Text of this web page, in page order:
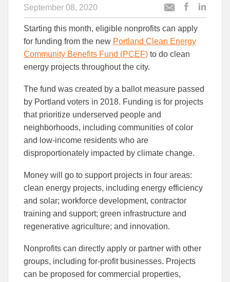
September 08, 2020
Email
articlearticle
to
Facebook
Starting this month, eligible nonprofits can apply
for funding from the new Portland Clean Energy
Community Benefits Fund (PCEF) to do clean
energy projects throughout the city.
The fund was created by a ballot measure passed
by Portland voters in 2018. Funding is for projects
that prioritize underserved people and
neighborhoods, including communities of color
and low-income residents who are
disproportionately impacted by climate change.
Money will go to support projects in four areas:
clean energy projects, including energy efficiency
and solar; workforce development, contractor
training and support; green infrastructure and
regenerative agriculture; and innovation.
Nonprofits can directly apply or partner with other
groups, including for-profit businesses. Projects
can be proposed for commercial properties,